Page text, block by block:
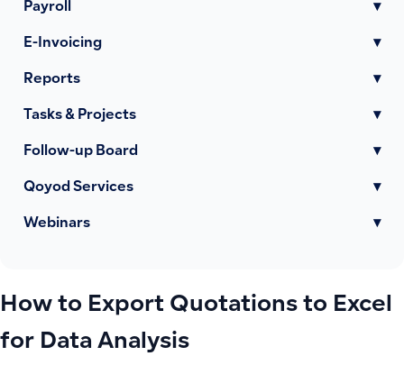
Payroll ▾
E-Invoicing ▾
Reports ▾
Tasks & Projects ▾
Follow-up Board ▾
Qoyod Services ▾
Webinars ▾
How to Export Quotations to Excel
for Data Analysis